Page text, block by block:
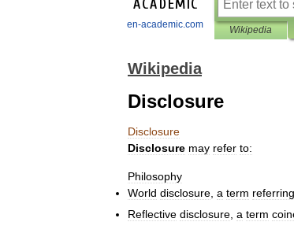
en-academic.com Wikipedia
Wikipedia
Disclosure
Disclosure
Disclosure may refer to:
Philosophy
World disclosure a term referring
Reflective disclosure a term